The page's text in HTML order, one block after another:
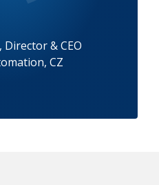
, Director & CEO
CZ